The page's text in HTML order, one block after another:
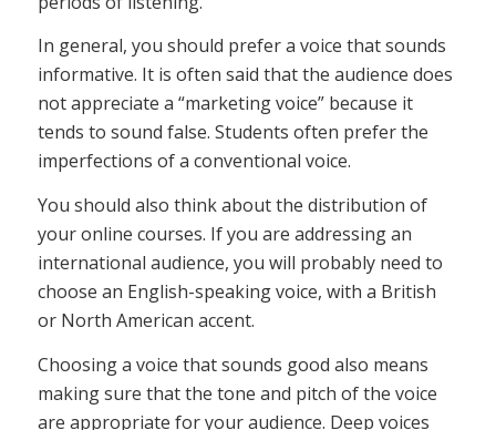
In general, you should prefer a voice that sounds
informative. It is often said that the audience does
not appreciate a “marketing voice” because it
tends to sound false. Students often prefer the
imperfections of a conventional voice.
You should also think about the distribution of
your online courses. If you are addressing an
international audience, you will probably need to
choose an English-speaking voice, with a British
or North American accent.
Choosing a voice that sounds good also means
making sure that the tone and pitch of the voice
are appropriate for your audience. Deep voices